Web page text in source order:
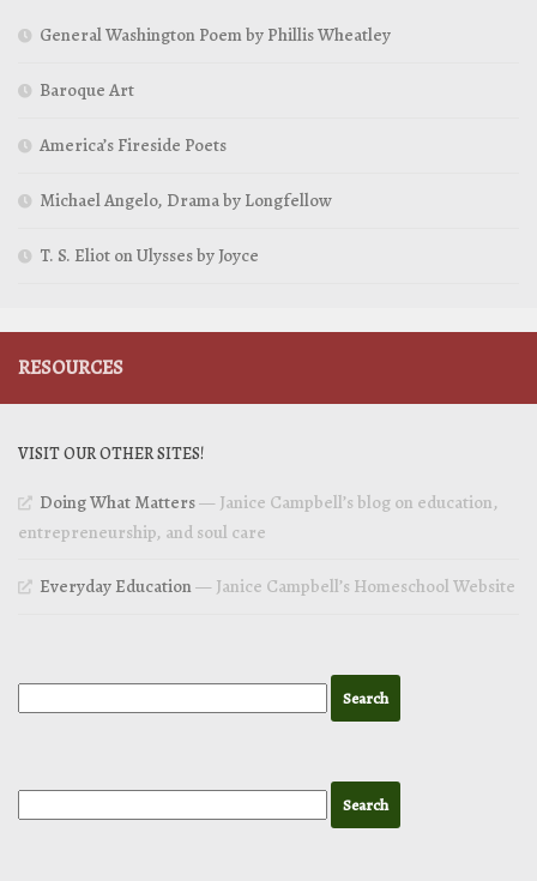
General Washington Poem by Phillis Wheatley
Baroque Art
America’s Fireside Poets
Michael Angelo, Drama by Longfellow
T. S. Eliot on Ulysses by Joyce
RESOURCES
VISIT OUR OTHER SITES!
Doing What Matters— Janice Campbell’s blog on education,
entrepreneurship, and soul care
Everyday Education— Janice Campbell’s Homeschool Website